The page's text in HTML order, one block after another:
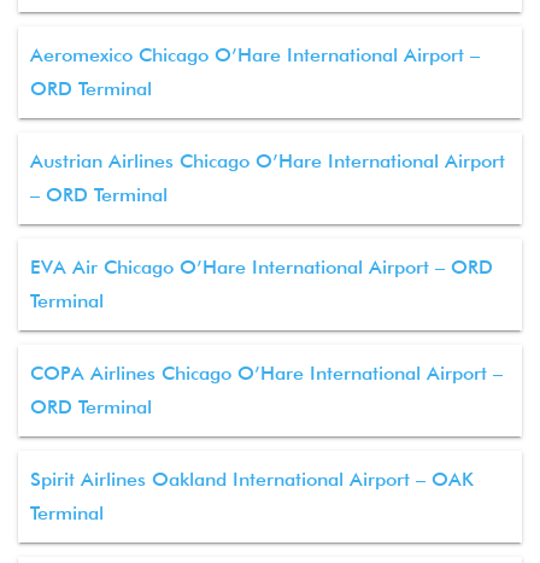
Aeromexico Chicago O’Hare International Airport –
ORD Terminal
Austrian Airlines Chicago O’Hare International Airport
– ORD Terminal
EVA Air Chicago O’Hare International Airport – ORD
Terminal
COPA Airlines Chicago O’Hare International Airport –
ORD Terminal
Spirit Airlines Oakland International Airport – OAK
Terminal